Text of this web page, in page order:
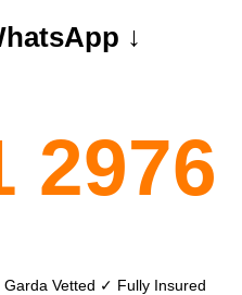
↓
2976
Vetted ✓ Fully Insured